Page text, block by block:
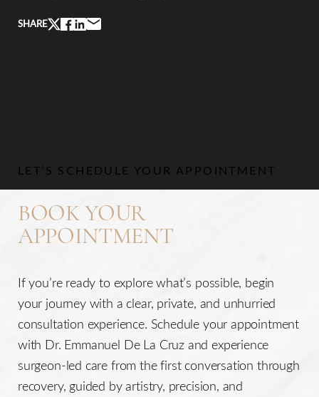
SHARE
LET’S SCHEDULE YOUR APPOINTMENT
BOOK YOUR
APPOINTMENT
If you’re ready to explore what’s possible, begin
your journey with a clear, private, and unhurried
consultation experience. Schedule your appointment
with Dr. Emmanuel De La Cruz and experience
surgeon-led care from the first conversation through
recovery, guided by artistry, precision, and